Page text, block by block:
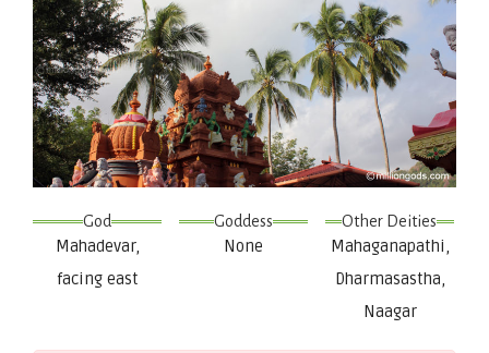
God
Mahadevar,
facing east
Goddess
None
Other Deities
Mahaganapathi,
Dharmasastha,
Naagar